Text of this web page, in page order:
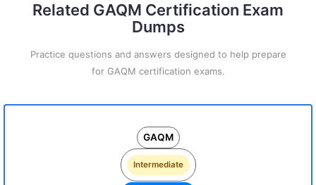
Related GAQM Certification Exam
Dumps
Practice questions and answers designed to help prepare
for GAQM certification exams.
GAQM
Intermediate